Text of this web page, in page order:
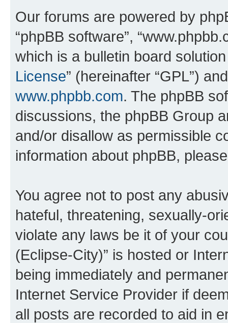
Our forums are powered by
“phpBB software”,
which is a bulletin board
License” (hereinafter “GPL”)
www.phpbb.com. The phpBB
discussions, the phpBB Group
and/or disallow as permissible
information about phpBB,
You agree not to post any
hateful, threatening, sexually-
violate any laws be it of your
(Eclipse-City)” is hosted or
being immediately and
Internet Service Provider if
all posts are recorded to aid in